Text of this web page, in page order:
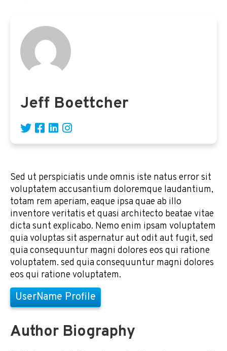
Jeff Boettcher
Sed ut perspiciatis unde omnis iste natus error sit
voluptatem accusantium doloremque laudantium,
totam rem aperiam, eaque ipsa quae ab illo
inventore veritatis et quasi architecto beatae vitae
dicta sunt explicabo. Nemo enim ipsam voluptatem
quia voluptas sit aspernatur aut odit aut fugit, sed
quia consequuntur magni dolores eos qui ratione
voluptatem. sed quia consequuntur magni dolores
eos qui ratione voluptatem.
UserName Profile
Author Biography